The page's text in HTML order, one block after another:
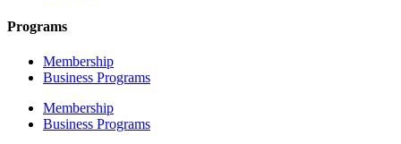
Programs
Membership
Business Programs
Membership
Business Programs